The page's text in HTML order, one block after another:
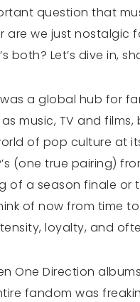
question that
are we just
both? Let’s dive in,
was a global hub for
music, TV and
of pop culture at
(one true pairing)
of a season finale
of now from time
loyalty, and
One Direction
fandom was